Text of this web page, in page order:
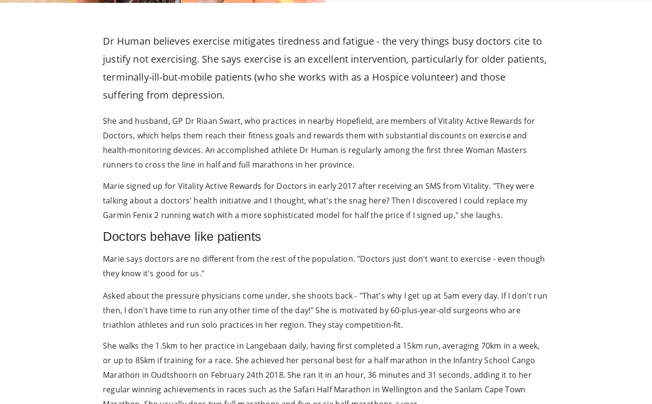
Dr Human believes exercise mitigates tiredness and fatigue - the very things busy doctors cite to
justify not exercising. She says exercise is an excellent intervention, particularly for older patients,
terminally-ill-but-mobile patients (who she works with as a Hospice volunteer) and those
suffering from depression.
She and husband, GP Dr Riaan Swart, who practices in nearby Hopefield, are members of Vitality Active Rewards for
Doctors, which helps them reach their fitness goals and rewards them with substantial discounts on exercise and
health-monitoring devices. An accomplished athlete Dr Human is regularly among the first three Woman Masters
runners to cross the line in half and full marathons in her province.
Marie signed up for Vitality Active Rewards for Doctors in early 2017 after receiving an SMS from Vitality. "They were
talking about a doctors' health initiative and I thought, what's the snag here? Then I discovered I could replace my
Garmin Fenix 2 running watch with a more sophisticated model for half the price if I signed up," she laughs.
Doctors behave like patients
Marie says doctors are no different from the rest of the population. "Doctors just don't want to exercise - even though
they know it's good for us."
Asked about the pressure physicians come under, she shoots back - "That's why I get up at 5am every day. If I don't run
then, I don't have time to run any other time of the day!" She is motivated by 60-plus-year-old surgeons who are
triathlon athletes and run solo practices in her region. They stay competition-fit.
She walks the 1.5km to her practice in Langebaan daily, having first completed a 15km run, averaging 70km in a week,
or up to 85km if training for a race. She achieved her personal best for a half marathon in the Infantry School Cango
Marathon in Oudtshoorn on February 24th 2018. She ran it in an hour, 36 minutes and 31 seconds, adding it to her
regular winning achievements in races such as the Safari Half Marathon in Wellington and the Sanlam Cape Town